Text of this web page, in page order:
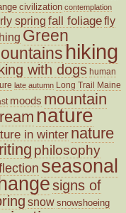
civilization contemplation
spring fall foliagefly
Green
hiking
with dogs human
late autumn Long Trail Maine
moods mountain
nature
in winter nature
philosophy
seasonal
signs of
snow snowshoeing